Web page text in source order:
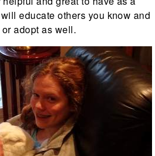
educate others you know and
adopt as well.